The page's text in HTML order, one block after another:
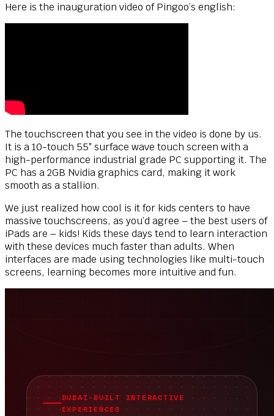
Here is the inauguration video of Pingoo’s english:
The touchscreen that you see in the video is done by us.
It is a 10-touch 55″ surface wave touch screen with a
high-performance industrial grade PC supporting it. The
PC has a 2GB Nvidia graphics card, making it work
smooth as a stallion.
We just realized how cool is it for kids centers to have
massive touchscreens, as you’d agree – the best users of
iPads are – kids! Kids these days tend to learn interaction
with these devices much faster than adults. When
interfaces are made using technologies like multi-touch
screens, learning becomes more intuitive and fun.
DUBAI-BUILT INTERACTIVE
EXPERIENCES